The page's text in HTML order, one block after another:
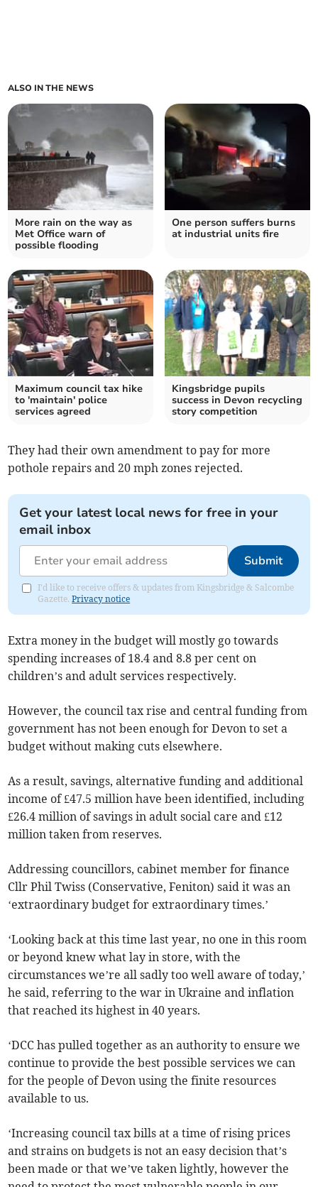
ALSO IN THE NEWS
More rain on the way as
Met Office warn of
possible flooding
One person suffers burns
at industrial units fire
Maximum council tax hike
to 'maintain' police
services agreed
Kingsbridge pupils
success in Devon recycling
story competition
They had their own amendment to pay for more
pothole repairs and 20 mph zones rejected.
Get your latest local news for free in your
email inbox
Submit
I'd like to receive offers & updates from Kingsbridge & Salcombe
Gazette.Privacy notice
Extra money in the budget will mostly go towards
spending increases of 18.4 and 8.8 per cent on
children’s and adult services respectively.
However, the council tax rise and central funding from
government has not been enough for Devon to set a
budget without making cuts elsewhere.
As a result, savings, alternative funding and additional
income of £47.5 million have been identified, including
£26.4 million of savings in adult social care and £12
million taken from reserves.
Addressing councillors, cabinet member for finance
Cllr Phil Twiss (Conservative, Feniton) said it was an
‘extraordinary budget for extraordinary times.’
‘Looking back at this time last year, no one in this room
or beyond knew what lay in store, with the
circumstances we’re all sadly too well aware of today,’
he said, referring to the war in Ukraine and inflation
that reached its highest in 40 years.
‘DCC has pulled together as an authority to ensure we
continue to provide the best possible services we can
for the people of Devon using the finite resources
available to us.
‘Increasing council tax bills at a time of rising prices
and strains on budgets is not an easy decision that’s
been made or that we’ve taken lightly, however the